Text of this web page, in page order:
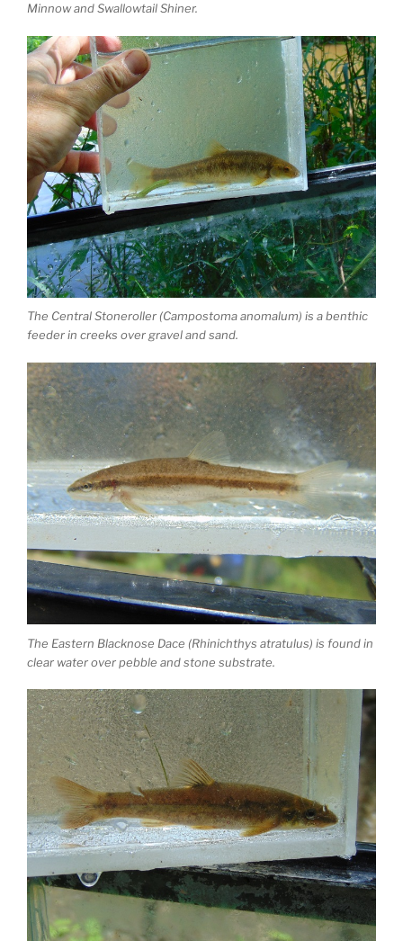
Minnow and Swallowtail Shiner.
The Central Stoneroller (Campostoma anomalum) is a benthic
feeder in creeks over gravel and sand.
The Eastern Blacknose Dace (Rhinichthys atratulus) is found in
clear water over pebble and stone substrate.